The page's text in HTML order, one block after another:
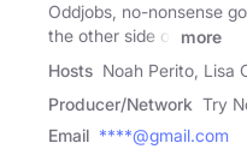
Oddjobs, no-nonsense
the other side of
more
Hosts Noah Perito, Lisa
Producer/Network Try
Email ****@gmail.com